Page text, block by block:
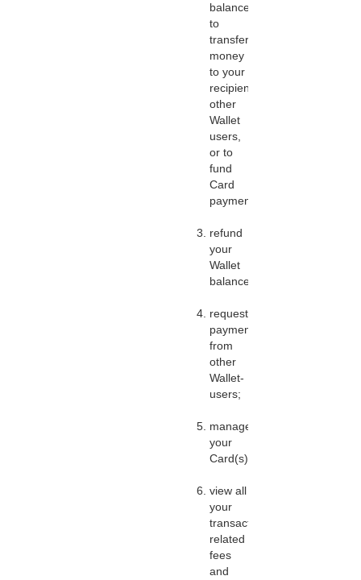
balance
to
transfer
money
to your
recipients,
other
Wallet
users,
or to
fund
Card
payments;
refund
your
Wallet
balance;
request
payments
from
other
Wallet-
users;
manage
your
Card(s);
view all
your
transactions,
related
fees
and